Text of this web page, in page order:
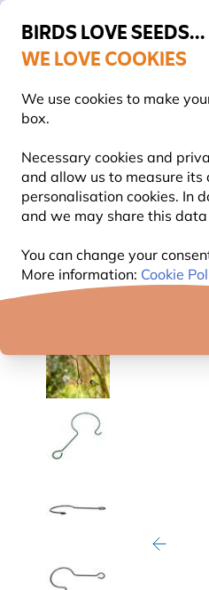
BIRDS LOVE SEEDS...
WE LOVE COOKIES
We use cookies to make
box.
Necessary cookies and
and allow us to measure its
personalisation cookies. In
and we may share this
You can change your
More information: Cookie
FREE Express Delivery
60-Day Hassle-Free
BIRD FOOD BIRD
YOU'RE